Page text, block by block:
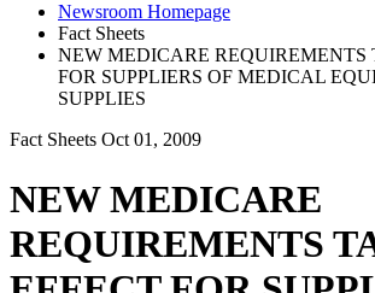
Newsroom Homepage
Fact Sheets
NEW MEDICARE REQUIREMENTS
FOR SUPPLIERS OF MEDICAL
SUPPLIES
Fact Sheets Oct 01, 2009
NEW MEDICARE
REQUIREMENTS